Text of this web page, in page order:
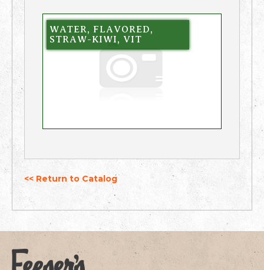
WATER, FLAVORED,
STRAW-KIWI, VIT
<< Return to Catalog